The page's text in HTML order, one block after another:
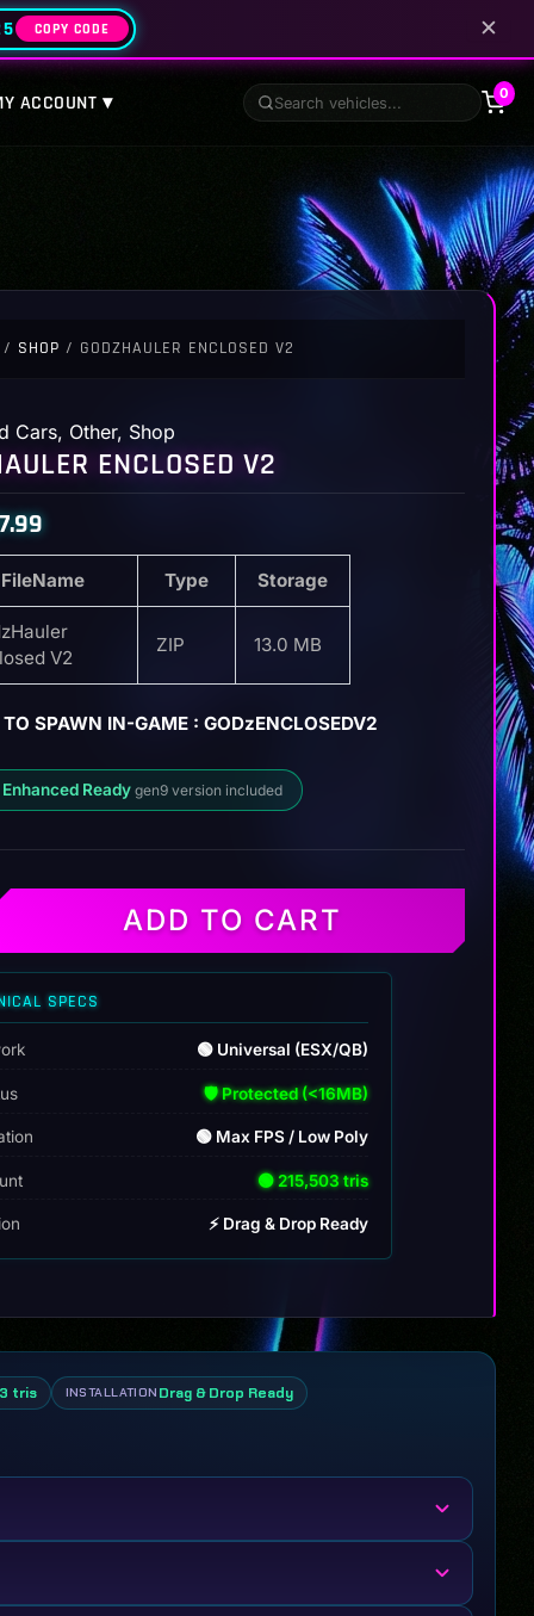
COPY CODE ✕
ACCOUNT ▾ 0
/ SHOP / GODZHAULER ENCLOSED V2
Cars, Other, Shop
ENCLOSED V2
7.99
FileName Type Storage
V2
ZIP 13.0 MB
TO SPAWN IN-GAME : GODzENCLOSEDV2
Enhanced Readygen9 version included
ADD TO CART
SPECS
🟢 Universal (ESX/QB)
🛡️ Protected (<16MB)
🟢 Max FPS / Low Poly
🟢 215,503 tris
⚡ Drag & Drop Ready
tris INSTALLATION Drag & Drop Ready